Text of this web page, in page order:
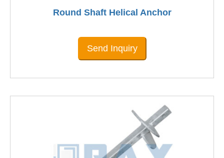
Round Shaft Helical Anchor
Send Inquiry